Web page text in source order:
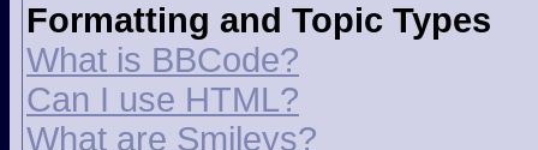
Formatting and Topic Types
What is BBCode?
Can I use HTML?
What are Smileys?